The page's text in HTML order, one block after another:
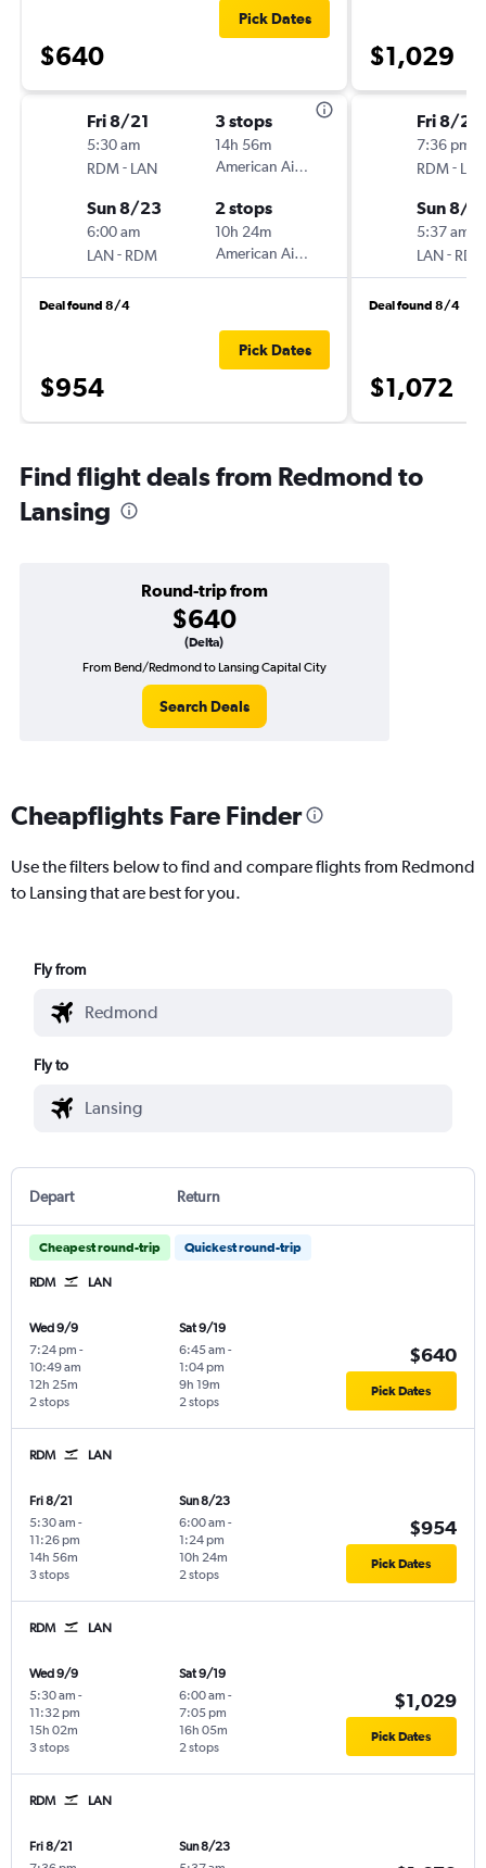
$640
Pick Dates
Fri 8/21
5:30 am
RDM- LAN
3 stops
14h 56m
American Airlines
Sun 8/23
6:00 am
LAN- RDM
2 stops
10h 24m
American Airlines
Deal found 8/4
$954
Pick Dates
$1,029
Fri 8/21
7:36 pm
RDM- LAN
Sun 8/
5:37 am
LAN- RDM
Deal found 8/4
$1,072
Find flight deals from Redmond to
Lansing
Round-trip from
$640
(Delta)
From Bend/Redmond to Lansing Capital City
Search Deals
Cheapflights Fare Finder
Use the filters below to find and compare flights from Redmond
to Lansing that are best for you.
Fly from
Fly to
Depart Return
Cheapest round-trip Quickest round-trip
RDM LAN
Wed 9/9
7:24 pm -
10:49 am
2 stops
12h 25m
Sat 9/19
6:45 am -
1:04 pm
2 stops
9h 19m
$640
Pick Dates
RDM LAN
Fri 8/21
5:30 am -
11:26 pm
3 stops
14h 56m
Sun 8/23
6:00 am -
1:24 pm
2 stops
10h 24m
$954
Pick Dates
RDM LAN
Wed 9/9
5:30 am -
11:32 pm
3 stops
15h 02m
Sat 9/19
6:00 am -
7:05 pm
2 stops
16h 05m
$1,029
Pick Dates
RDM LAN
Fri 8/21
Sun 8/23